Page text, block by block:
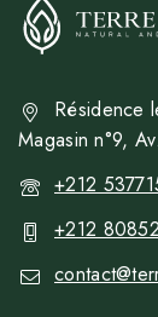
Résidence
Magasin n°9,
+212
+212